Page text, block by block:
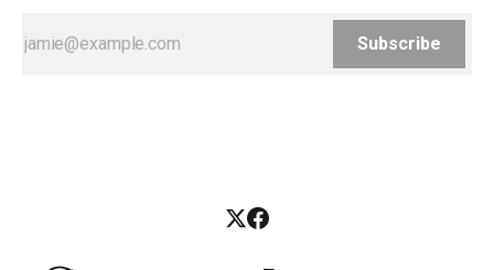
Subscribe